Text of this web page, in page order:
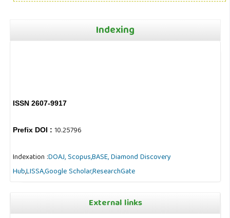
Indexing
ISSN 2607-9917
Prefix DOI :10.25796
Indexation :DOAJ,Scopus,BASE,Diamond Discovery
Hub,LISSA,Google Scholar,ResearchGate
External links